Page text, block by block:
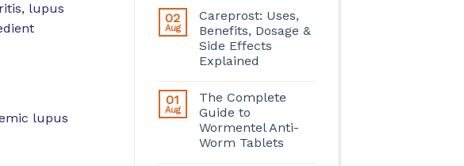
02
Aug
Careprost: Uses,
Benefits, Dosage &
Side Effects
Explained
01
Aug
The Complete
Guide to
Wormentel Anti-
Worm Tablets
lupus
lupus